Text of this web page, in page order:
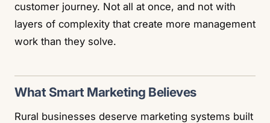
customer journey. Not all at once, and not with
layers of complexity that create more management
work than they solve.
What Smart Marketing Believes
Rural businesses deserve marketing systems built